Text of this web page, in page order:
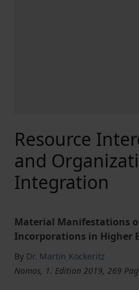
Resource
and
Integration
Material Manifestations
Incorporations in Higher
By Dr. Martin Köckeritz
Nomos, 1. Edition 2019, 269